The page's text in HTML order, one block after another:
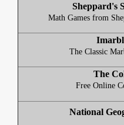
Sheppard's
Math Games from
The Classic
The
Free Online
National